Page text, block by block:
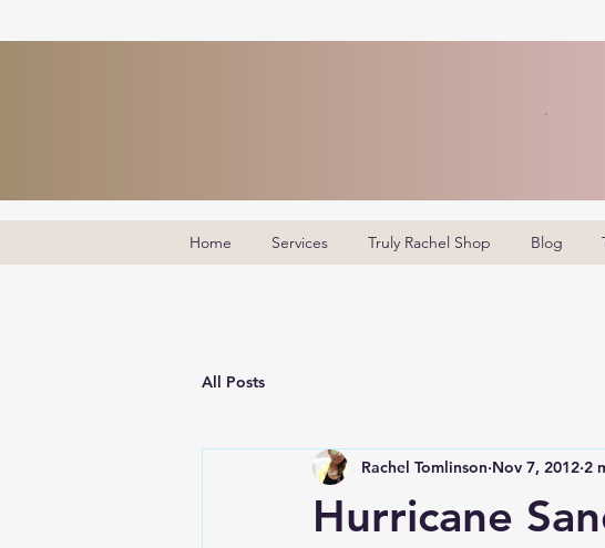
Home Services Truly Rachel Shop Blog
All Posts
Hurricane
Rachel Tomlinson Nov 7, 2012 2